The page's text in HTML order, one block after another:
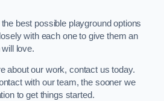
best possible playground options
with each one to give them an
love.
about our work, contact us today.
with our team, the sooner we
to get things started.